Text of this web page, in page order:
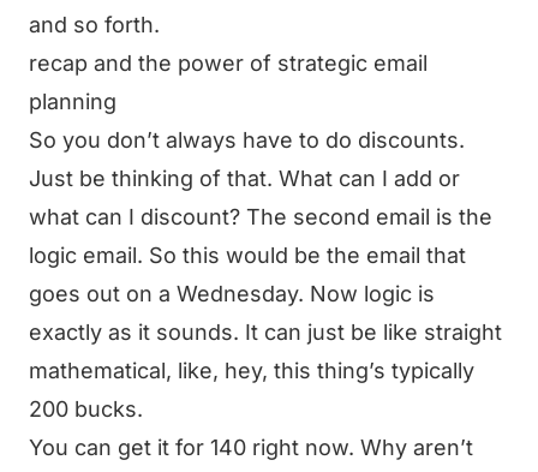
and so forth.
recap and the power of strategic email
planning
So you don’t always have to do discounts.
Just be thinking of that. What can I add or
what can I discount? The second email is the
logic email. So this would be the email that
goes out on a Wednesday. Now logic is
exactly as it sounds. It can just be like straight
mathematical, like, hey, this thing’s typically
200 bucks.
You can get it for 140 right now. Why aren’t